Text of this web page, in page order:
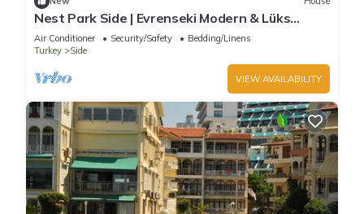
Nest Park Side | Evrenseki Modern & Lüks
Daireler Havuzlu Site
Air Conditioner Security/Safety
Bedding/Linens
Turkey
Side
VIEW AVAILABILITY